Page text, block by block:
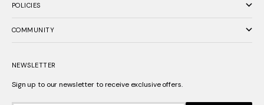
POLICIES
COMMUNITY
NEWSLETTER
Sign up to our newsletter to receive exclusive offers.